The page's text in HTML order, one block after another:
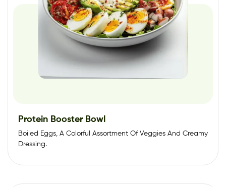
Protein Booster Bowl
Boiled Eggs, A Colorful Assortment Of Veggies And Creamy
Dressing.